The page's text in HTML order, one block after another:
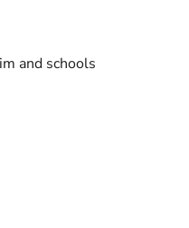
and schools